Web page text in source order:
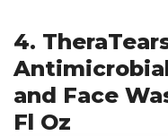
4.
and Face
Fl Oz